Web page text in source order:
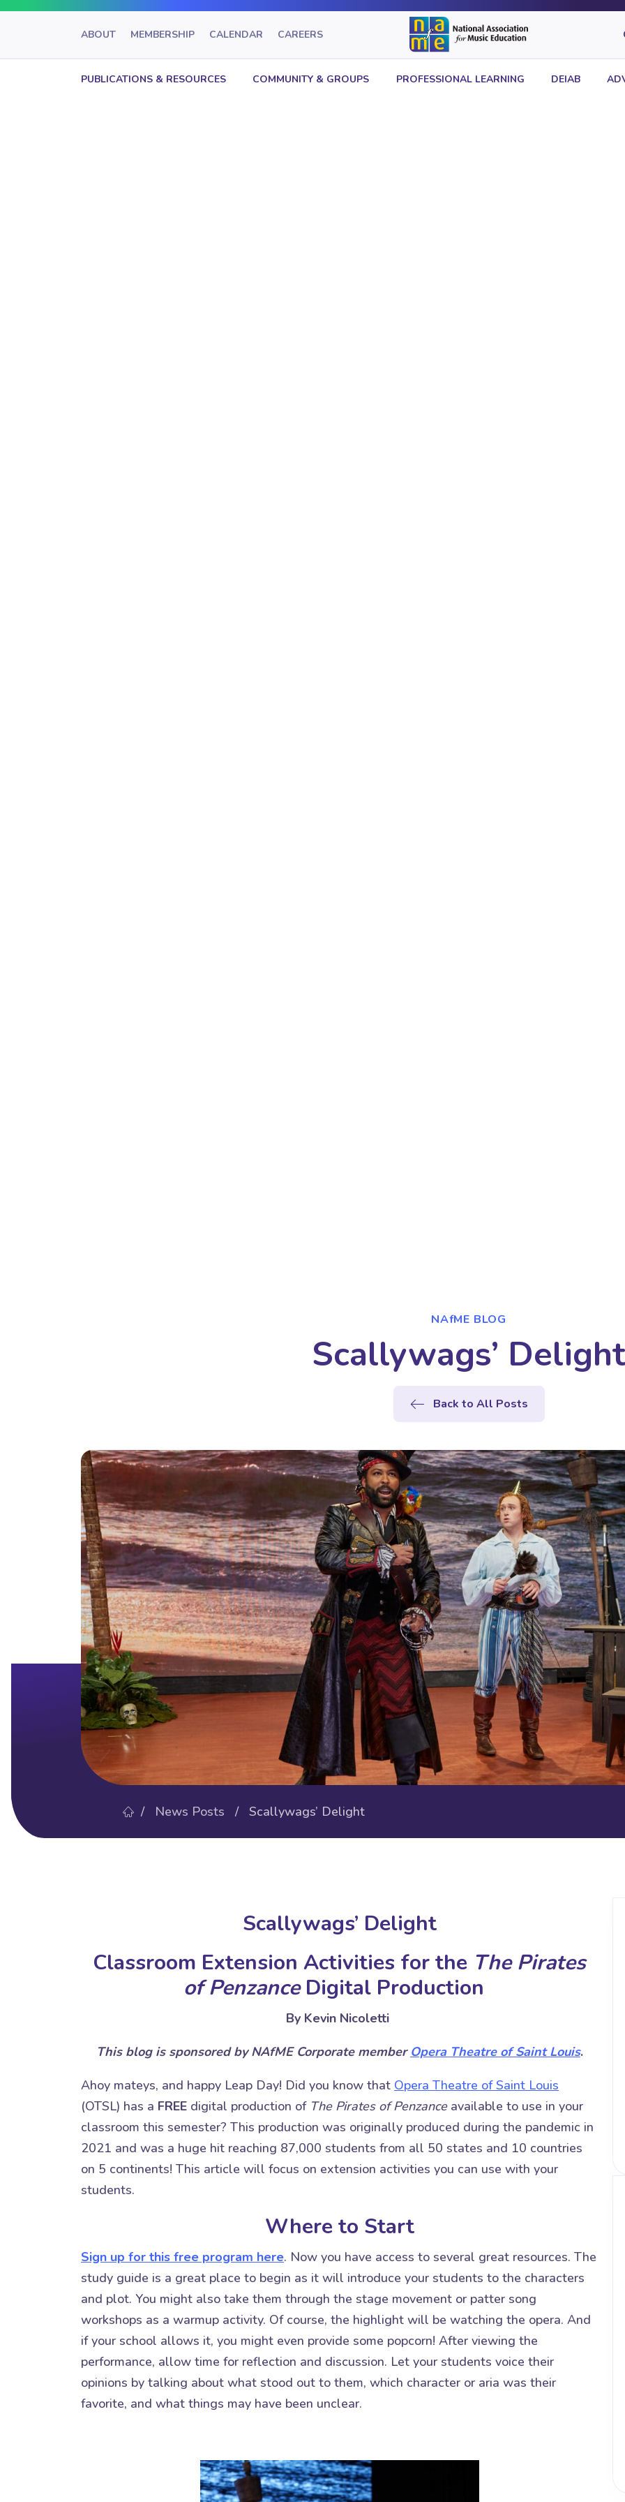
ABOUT MEMBERSHIP CALENDAR CAREERS
PUBLICATIONS & RESOURCES COMMUNITY & GROUPS PROFESSIONAL LEARNING DEIAB
NAfME BLOG
Scallywags’ Delight
Back to All Posts
/ News Posts / Scallywags’ Delight
Scallywags’ Delight
Classroom Extension Activities for the The Pirates
of PenzanceDigital Production
By Kevin Nicoletti
This blog is sponsored by NAfME Corporate member Opera Theatre of Saint Louis.
Ahoy mateys, and happy Leap Day! Did you know that Opera Theatre of Saint Louis
(OTSL) has a FREE digital production of The Pirates of Penzanceavailable to use in your
classroom this semester? This production was originally produced during the pandemic in
2021 and was a huge hit reaching 87,000 students from all 50 states and 10 countries
on 5 continents! This article will focus on extension activities you can use with your
students.
Where to Start
Sign up for this free program here. Now you have access to several great resources. The
study guide is a great place to begin as it will introduce your students to the characters
and plot. You might also take them through the stage movement or patter song
workshops as a warmup activity. Of course, the highlight will be watching the opera. And
if your school allows it, you might even provide some popcorn! After viewing the
performance, allow time for reflection and discussion. Let your students voice their
opinions by talking about what stood out to them, which character or aria was their
favorite, and what things may have been unclear.